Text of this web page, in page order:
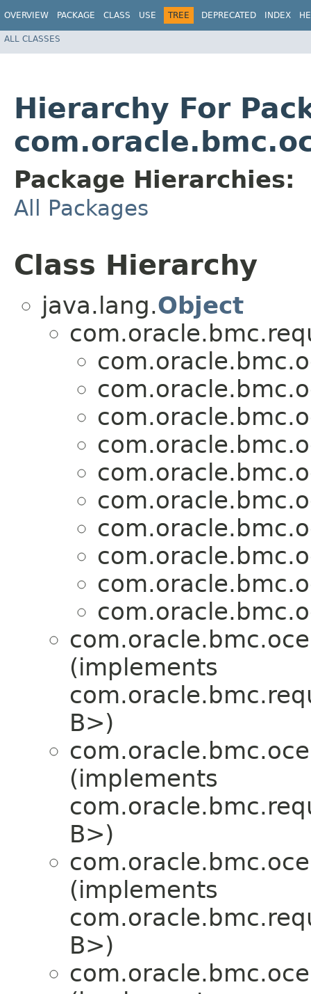
OVERVIEW PACKAGE CLASS USE TREE DEPRECATED INDEX
ALL CLASSES
Hierarchy For
Package Hierarchies:
All Packages
Class Hierarchy
java.lang.Object
(implements
B>)
(implements
B>)
(implements
B>)